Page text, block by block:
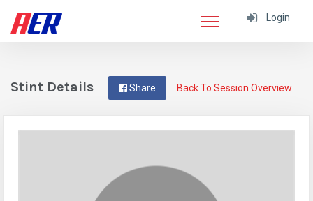
Login
Back To Session Overview
Share
Stint Details